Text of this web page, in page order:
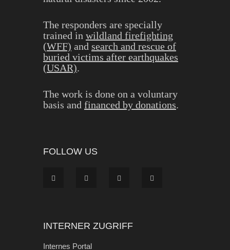
The responders are specially
trained in wildland firefighting
(WFF) and search and rescue of
buried victims after earthquakes
(USAR).
The work is done on a voluntary
basis and financed by donations.
FOLLOW US
INTERNER ZUGRIFF
Internes Portal